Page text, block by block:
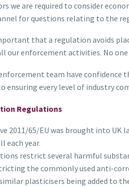
we are required to consider
for questions relating to the
that a regulation avoids
our enforcement activities. No
team have
ensuring every level of industry
Regulations
2011/65/EU was brought into UK
each year.
restrict several harmful
the commonly used anti-
plasticisers being added to